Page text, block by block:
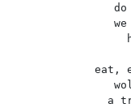
do
we
eat,
a